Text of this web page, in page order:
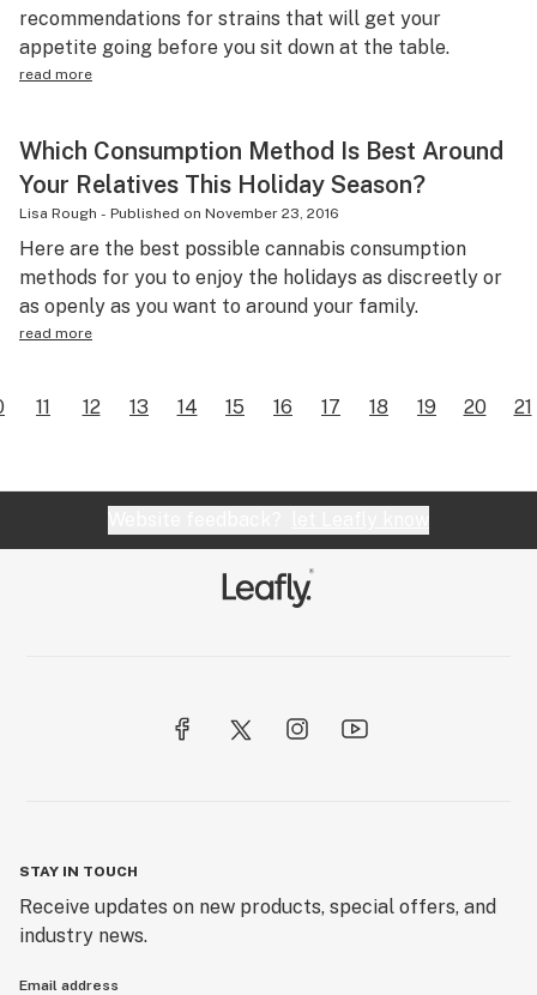
recommendations for strains that will get your
appetite going before you sit down at the table.
read more
Which Consumption Method Is Best Around
Your Relatives This Holiday Season?
Lisa Rough - Published on November 23, 2016
Here are the best possible cannabis consumption
methods for you to enjoy the holidays as discreetly or
as openly as you want to around your family.
read more
11 12 13 14 15 16 17 18 19 20 21
STAY IN TOUCH
Receive updates on new products, special offers, and
industry news.
Email address